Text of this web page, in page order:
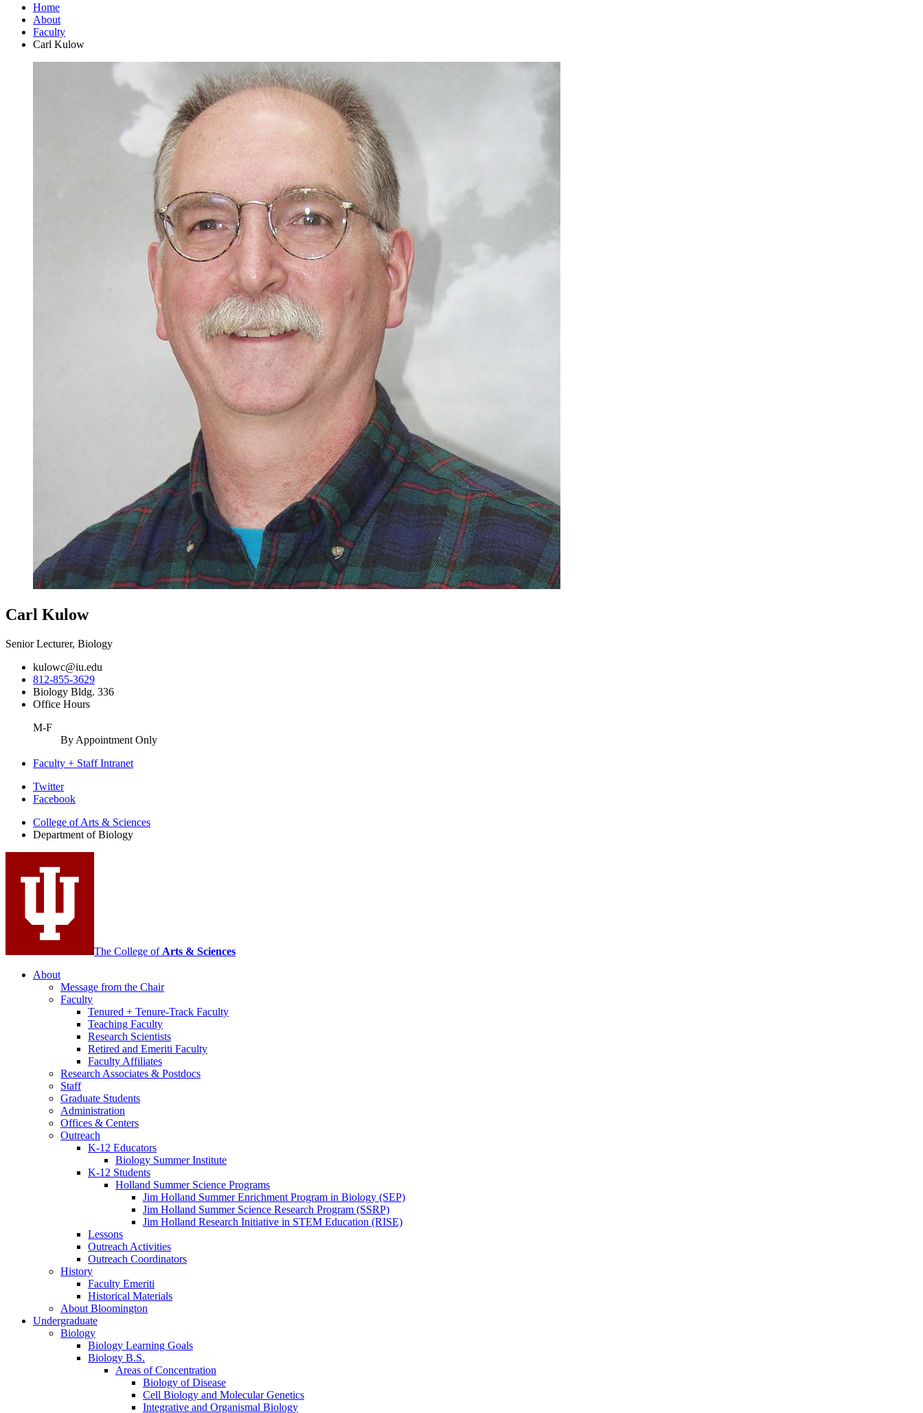
Home
About
Faculty
Carl Kulow
Carl Kulow
Senior Lecturer, Biology
kulowc@iu.edu
812-855-3629
Biology Bldg. 336
Office Hours
M-F
By Appointment Only
Faculty + Staff Intranet
Department
Biology
social
media
channels
Twitter
Facebook
College of Arts & Sciences
Department of Biology
The College of Arts & Sciences
About
Message from the Chair
Faculty
Tenured + Tenure-Track Faculty
Teaching Faculty
Research Scientists
Retired and Emeriti Faculty
Faculty Affiliates
Research Associates & Postdocs
Staff
Graduate Students
Administration
Offices & Centers
Outreach
K-12 Educators
Biology Summer Institute
K-12 Students
Holland Summer Science Programs
Jim Holland Summer Enrichment Program in Biology (SEP)
Jim Holland Summer Science Research Program (SSRP)
Jim Holland Research Initiative in STEM Education (RISE)
Lessons
Outreach Activities
Outreach Coordinators
History
Faculty Emeriti
Historical Materials
About Bloomington
Undergraduate
Biology
Biology Learning Goals
Biology B.S.
Areas of Concentration
Biology of Disease
Cell Biology and Molecular Genetics
Integrative and Organismal Biology